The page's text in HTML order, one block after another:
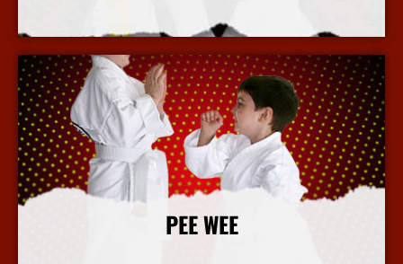
More Info
PEE WEE